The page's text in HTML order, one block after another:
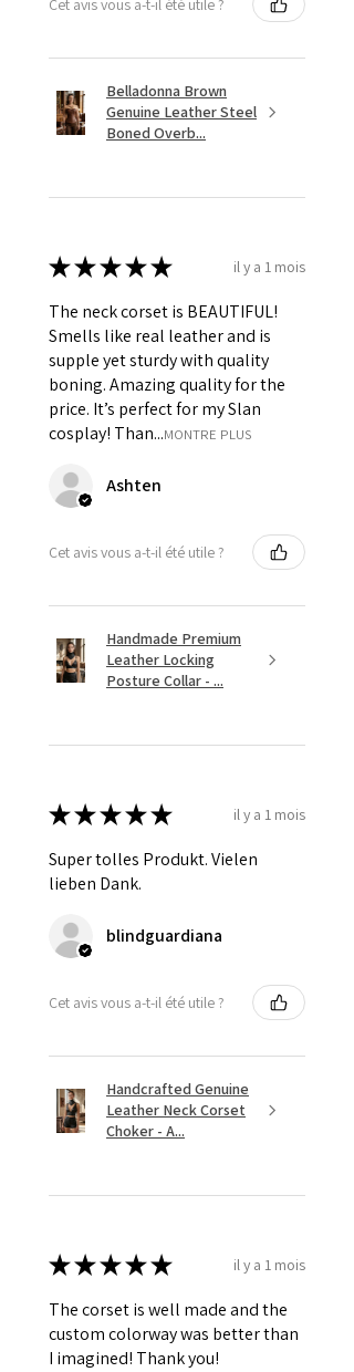
Cet avis vous a-t-il été utile ?
Belladonna Brown
Genuine Leather Steel
Boned Overb...
★★★★★ il y a 1 mois
The neck corset is BEAUTIFUL!
Smells like real leather and is
supple yet sturdy with quality
boning. Amazing quality for the
price. It’s perfect for my Slan
cosplay! Than...MONTRE PLUS
Ashten
Cet avis vous a-t-il été utile ?
Handmade Premium
Leather Locking
Posture Collar - ...
★★★★★ il y a 1 mois
Super tolles Produkt. Vielen
lieben Dank.
blindguardiana
Cet avis vous a-t-il été utile ?
Handcrafted Genuine
Leather Neck Corset
Choker - A...
★★★★★ il y a 1 mois
The corset is well made and the
custom colorway was better than
I imagined! Thank you!